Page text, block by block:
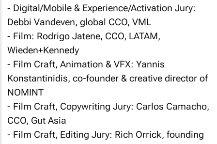
- Digital/Mobile & Experience/Activation Jury:
Debbi Vandeven, global CCO, VML
- Film: Rodrigo Jatene, CCO, LATAM,
Wieden+Kennedy
- Film Craft, Animation & VFX: Yannis
Konstantinidis, co-founder & creative director of
NOMINT
- Film Craft, Copywriting Jury: Carlos Camacho,
CCO, Gut Asia
- Film Craft, Editing Jury: Rich Orrick, founding